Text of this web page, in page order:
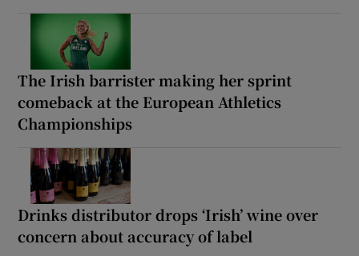
The Irish barrister making her sprint
comeback at the European Athletics
Championships
Drinks distributor drops ‘Irish’ wine over
concern about accuracy of label